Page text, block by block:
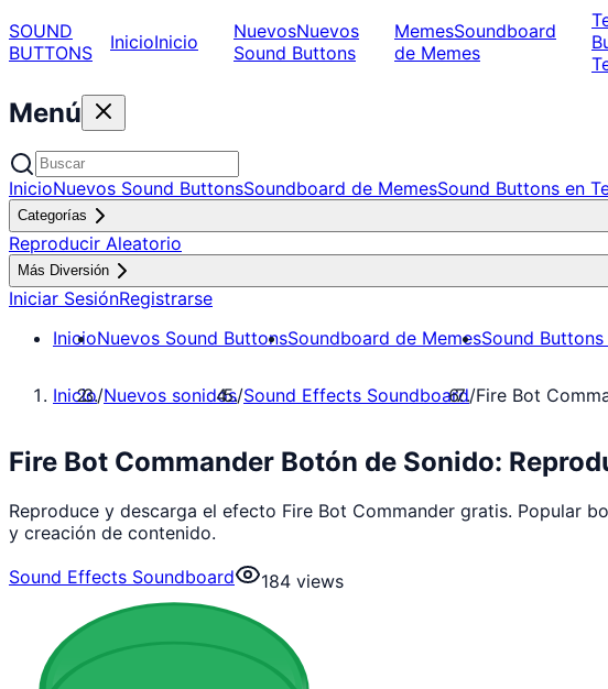
SOUND
BUTTONS
InicioInicio NuevosNuevos
Sound Buttons
MemesSoundboard
de Memes
Menú
InicioNuevos Sound ButtonsSoundboard de MemesSound Buttons en
Categorías
Reproducir Aleatorio
Más Diversión
Iniciar SesiónRegistrarse
InicioNuevos Sound ButtonsSoundboard de MemesSound
Inicio/Nuevos sonidos/Sound Effects Soundboard/Fire Bot
Fire Bot Commander Botón de Sonido:
Reproduce y descarga el efecto Fire Bot Commander gratis. Popular
y creación de contenido.
Sound Effects Soundboard
184 views